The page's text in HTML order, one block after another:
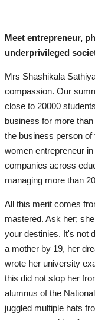
Meet entrepreneur,
underprivileged
Mrs Shashikala
compassion. Our
close to 20000
business for more
the business person
women entrepreneur
companies across
managing more than
All this merit comes
mastered. Ask her;
your destinies. It's not
a mother by 19, her
wrote her university
this did not stop her
alumnus of the
juggled multiple hats